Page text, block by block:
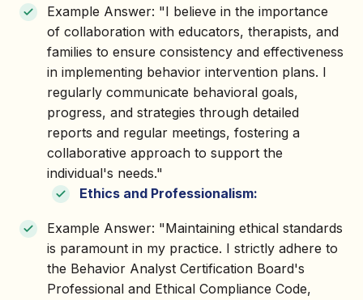
Example Answer: "I believe in the importance
of collaboration with educators, therapists, and
families to ensure consistency and effectiveness
in implementing behavior intervention plans. I
regularly communicate behavioral goals,
progress, and strategies through detailed
reports and regular meetings, fostering a
collaborative approach to support the
individual's needs."
Ethics and Professionalism:
Example Answer: "Maintaining ethical standards
is paramount in my practice. I strictly adhere to
the Behavior Analyst Certification Board's
Professional and Ethical Compliance Code,